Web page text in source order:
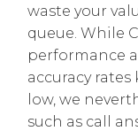
waste your
queue. While
performance
accuracy
low, we
such as call